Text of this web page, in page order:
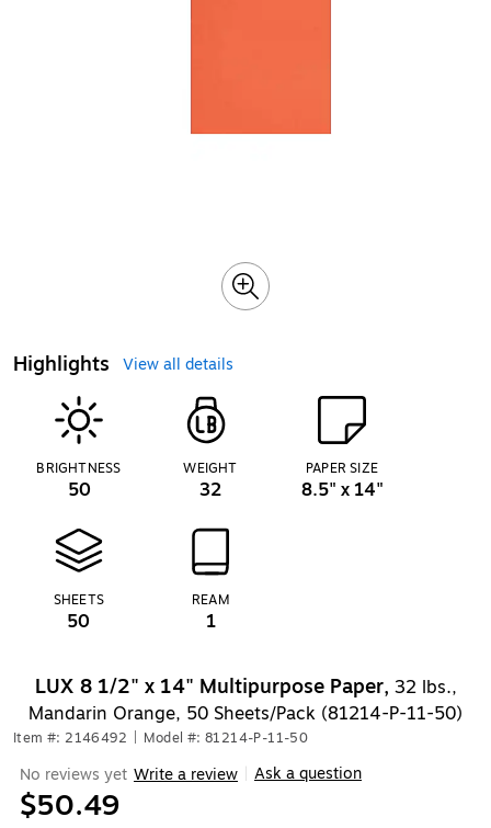
Highlights View all details
BRIGHTNESS
50
WEIGHT
32
PAPER SIZE
8.5" x 14"
SHEETS
50
REAM
1
LUX 8 1/2" x 14" Multipurpose Paper, 32 lbs.,
Mandarin Orange, 50 Sheets/Pack (81214-P-11-50)
Item #: 2146492 Model #: 81214-P-11-50
No reviews yet Write a review Ask a question
$50.49